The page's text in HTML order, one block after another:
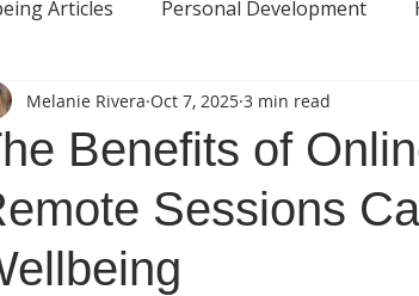
Articles Personal Development
Relationships Counselling &
Benefits of
Sessions
Melanie Rivera Oct 7, 2025 3 min read